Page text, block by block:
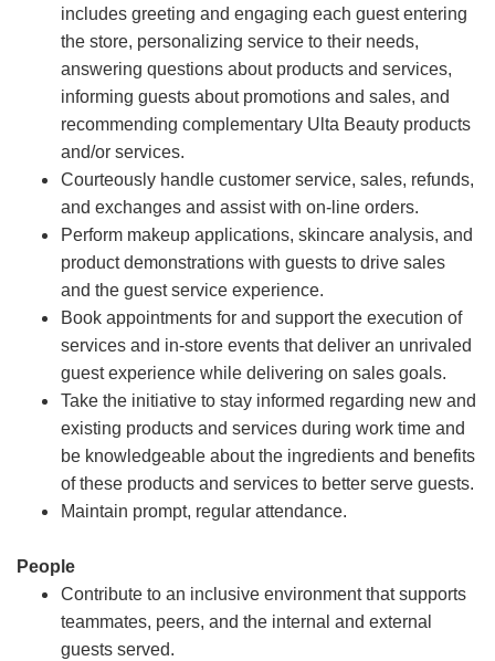
includes greeting and engaging each guest entering
the store, personalizing service to their needs,
answering questions about products and services,
informing guests about promotions and sales, and
recommending complementary Ulta Beauty products
and/or services.
Courteously handle customer service, sales, refunds,
and exchanges and assist with on-line orders.
Perform makeup applications, skincare analysis, and
product demonstrations with guests to drive sales
and the guest service experience.
Book appointments for and support the execution of
services and in-store events that deliver an unrivaled
guest experience while delivering on sales goals.
Take the initiative to stay informed regarding new and
existing products and services during work time and
be knowledgeable about the ingredients and benefits
of these products and services to better serve guests.
Maintain prompt, regular attendance.
People
Contribute to an inclusive environment that supports
teammates, peers, and the internal and external
guests served.